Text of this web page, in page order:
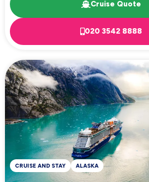
Cruise Quote
020 3542 8888
CRUISE AND STAY ALASKA